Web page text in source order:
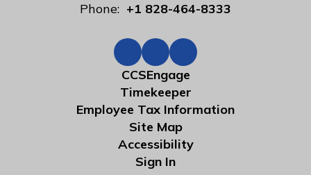
Phone: +1 828-464-8333
CCSEngage
Timekeeper
Employee Tax Information
Site Map
Accessibility
Sign In